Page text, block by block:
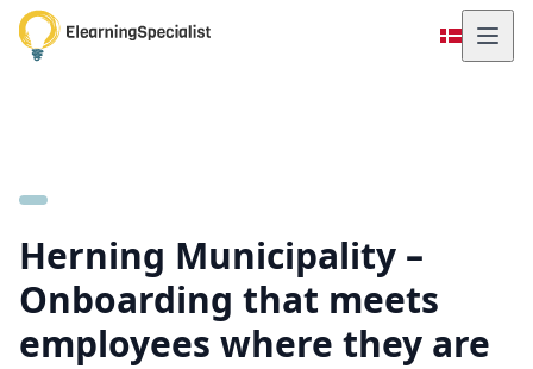
Herning Municipality –
Onboarding that meets
employees where they are